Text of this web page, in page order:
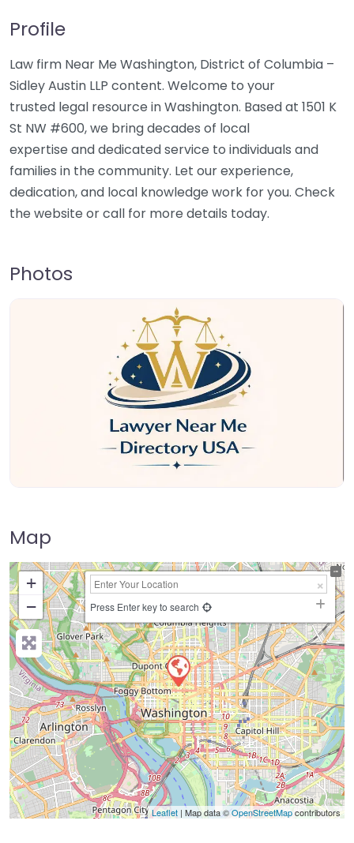
Profile
Law firm Near Me Washington, District of Columbia –
Sidley Austin LLP content. Welcome to your
trusted legal resource in Washington. Based at 1501 K
St NW #600, we bring decades of local
expertise and dedicated service to individuals and
families in the community. Let our experience,
dedication, and local knowledge work for you. Check
the website or call for more details today.
Photos
Map
+
−
Press Enter key to search
Leaflet | Map data ©OpenStreetMapcontributors